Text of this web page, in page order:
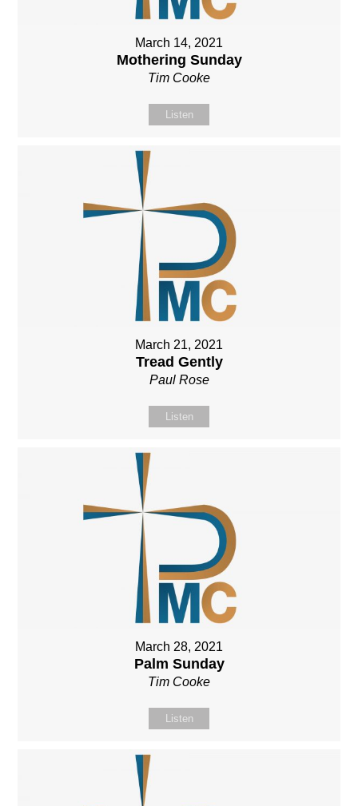
March 14, 2021
Mothering Sunday
Tim Cooke
Listen
March 21, 2021
Tread Gently
Paul Rose
Listen
March 28, 2021
Palm Sunday
Tim Cooke
Listen